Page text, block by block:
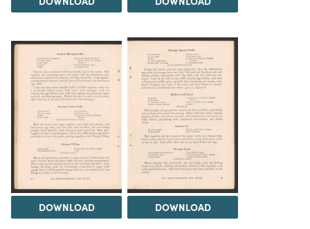
DOWNLOAD DOWNLOAD